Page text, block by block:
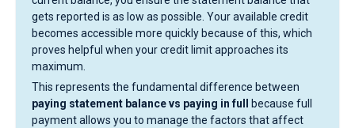
gets reported is as low as possible. Your available credit
becomes accessible more quickly because of this, which
proves helpful when your credit limit approaches its
maximum.
This represents the fundamental difference between
paying statement balance vs paying in full
because full
payment allows you to manage the factors that affect